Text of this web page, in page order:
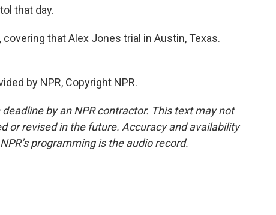
that day.
covering that Alex Jones trial in Austin, Texas.
by NPR, Copyright NPR.
by an NPR contractor. This text may not
or revised in the future. Accuracy and availability
programming is the audio record.